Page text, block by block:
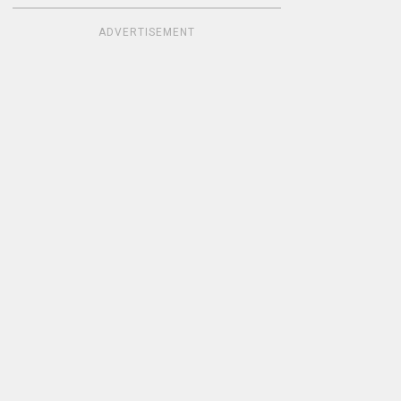
ADVERTISEMENT